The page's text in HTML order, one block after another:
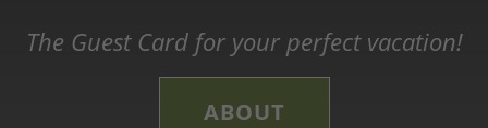
The new long-distance Trail in Südtirols
The Guest Card for your perfect vacation!
ABOUT
legends, and history
Discover our Theme Trails!
Explore the world of wine!
CHEERS